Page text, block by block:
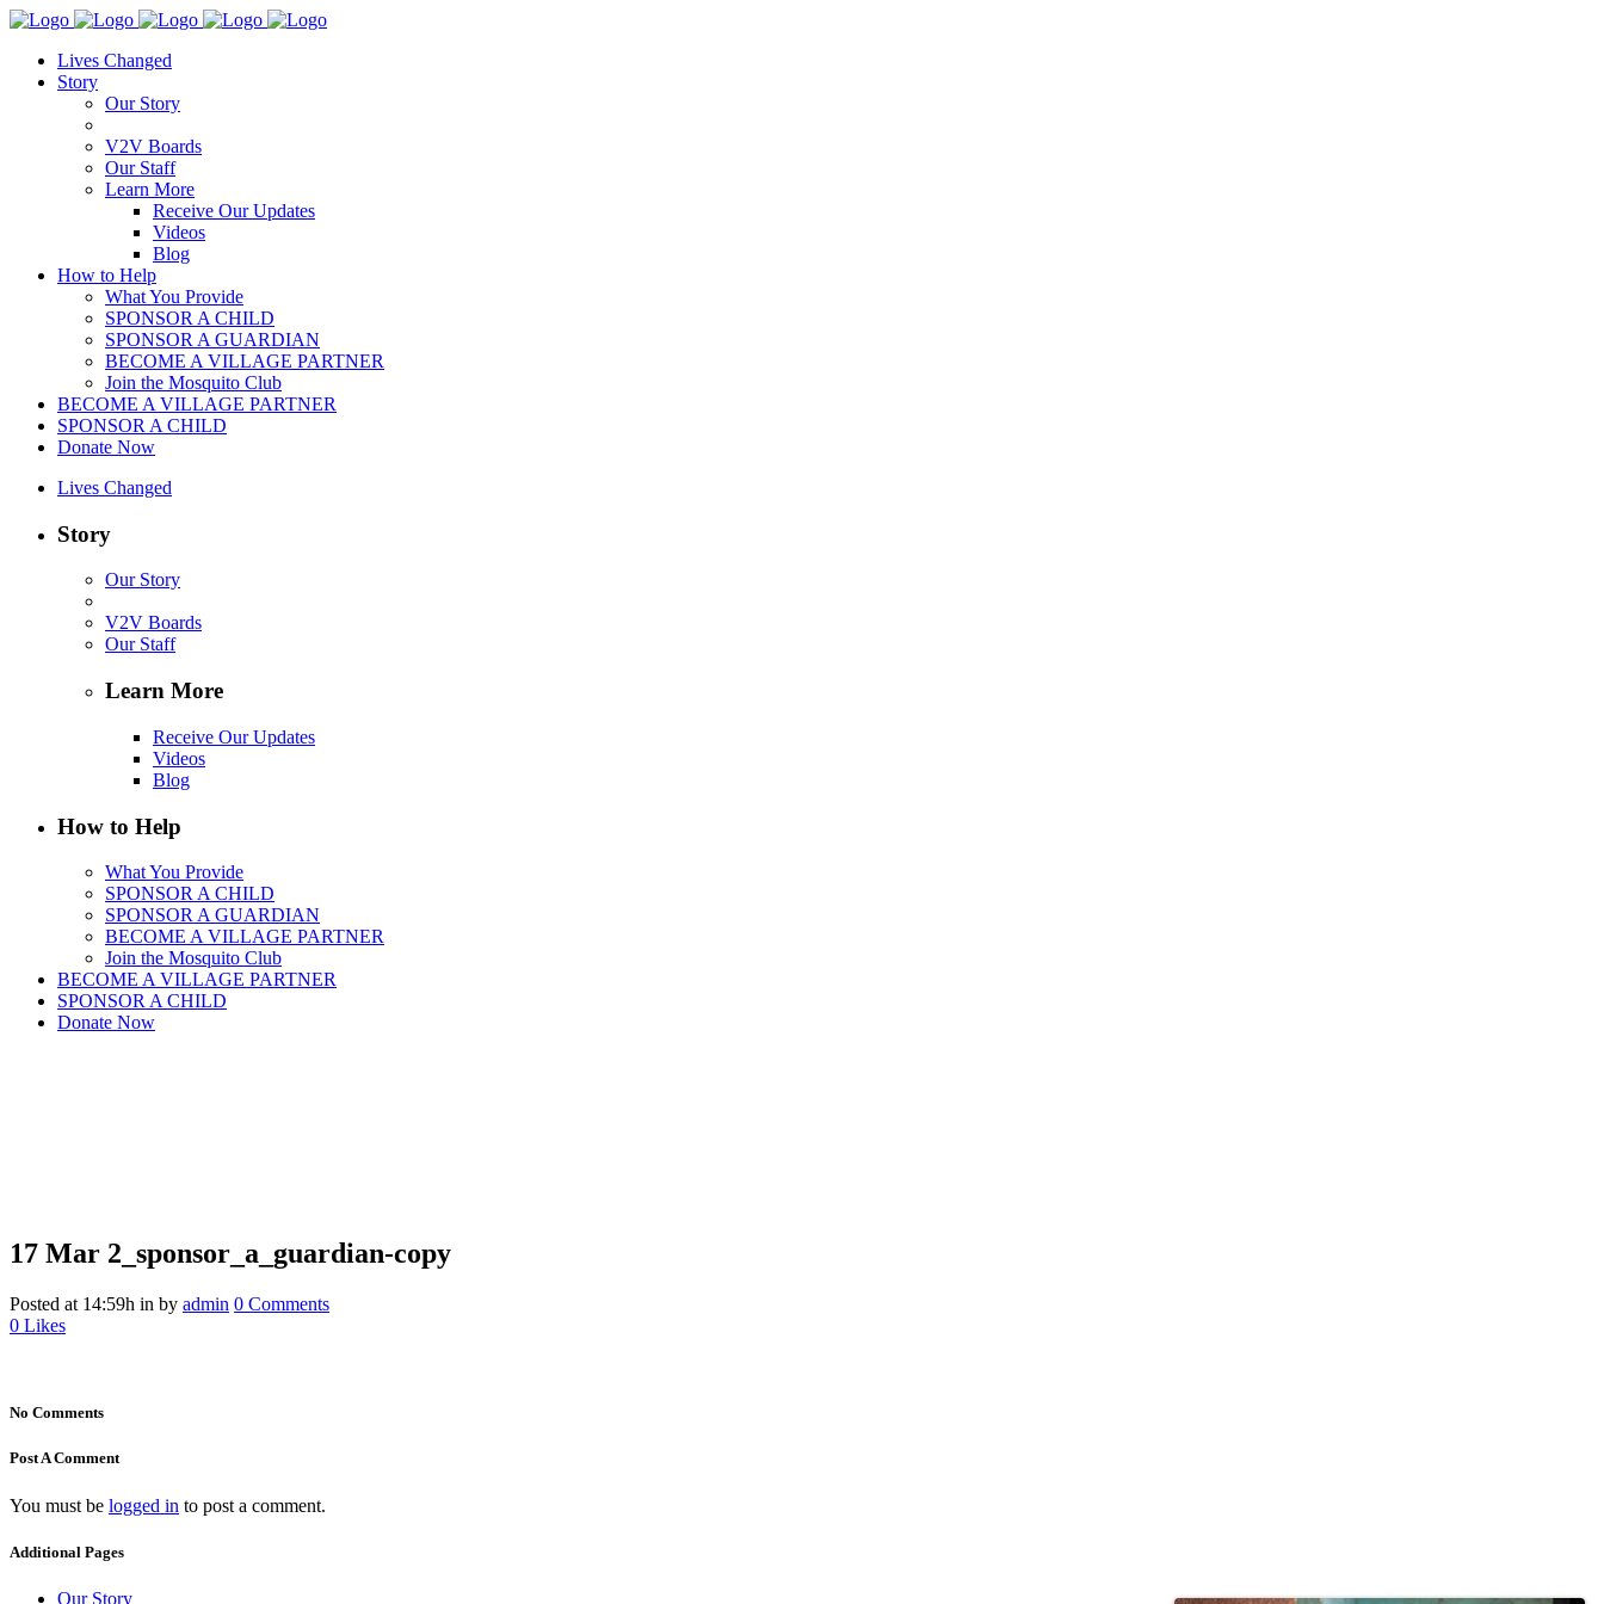
Lives Changed
Story
Our Story
V2V Boards
Our Staff
Learn More
Receive Our Updates
Videos
Blog
How to Help
What You Provide
SPONSOR A CHILD
SPONSOR A GUARDIAN
BECOME A VILLAGE PARTNER
Join the Mosquito Club
BECOME A VILLAGE PARTNER
SPONSOR A CHILD
Donate Now
Lives Changed
Story
Our Story
V2V Boards
Our Staff
Learn More
Receive Our Updates
Videos
Blog
How to Help
What You Provide
SPONSOR A CHILD
SPONSOR A GUARDIAN
BECOME A VILLAGE PARTNER
Join the Mosquito Club
BECOME A VILLAGE PARTNER
SPONSOR A CHILD
Donate Now
2_sponsor_a_guardian-copy
17 Mar 2_sponsor_a_guardian-copy
Posted at 14:59h in by admin 0 Comments
0 Likes
No Comments
Post A Comment
You must be logged in to post a comment.
Additional Pages
Our Story